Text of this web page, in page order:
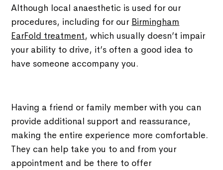
Although local anaesthetic is used for our
procedures, including for our Birmingham
EarFold treatment, which usually doesn’t impair
your ability to drive, it’s often a good idea to
have someone accompany you.
Having a friend or family member with you can
provide additional support and reassurance,
making the entire experience more comfortable.
They can help take you to and from your
appointment and be there to offer